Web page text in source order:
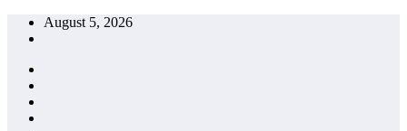
Skip
August 5, 2026